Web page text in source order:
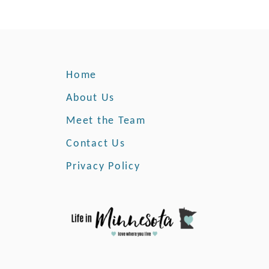
Home
About Us
Meet the Team
Contact Us
Privacy Policy